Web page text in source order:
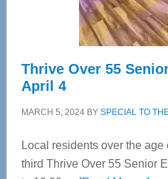
Thrive Over 55
April 4
MARCH 5, 2024BY SPECIAL TO
Local residents over the
third Thrive Over 55 Senior